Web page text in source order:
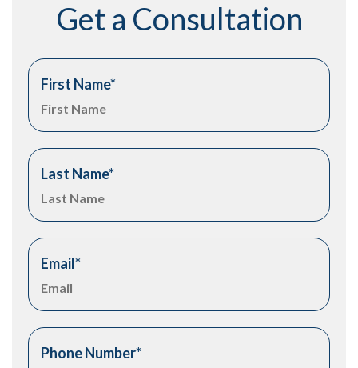
Get a Consultation
First Name*
Last Name*
Email*
Phone Number*